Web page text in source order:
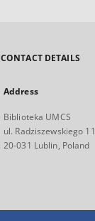
CONTACT DETAILS
Address
Biblioteka UMCS
ul. Radziszewskiego 11
20-031 Lublin, Poland